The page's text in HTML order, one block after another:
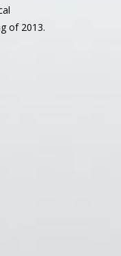
of 2013.